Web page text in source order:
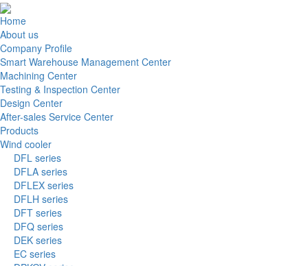
Home
About us
Company Profile
Smart Warehouse Management Center
Machining Center
Testing & Inspection Center
Design Center
After-sales Service Center
Products
Wind cooler
DFL series
DFLA series
DFLEX series
DFLH series
DFT series
DFQ series
DEK series
EC series